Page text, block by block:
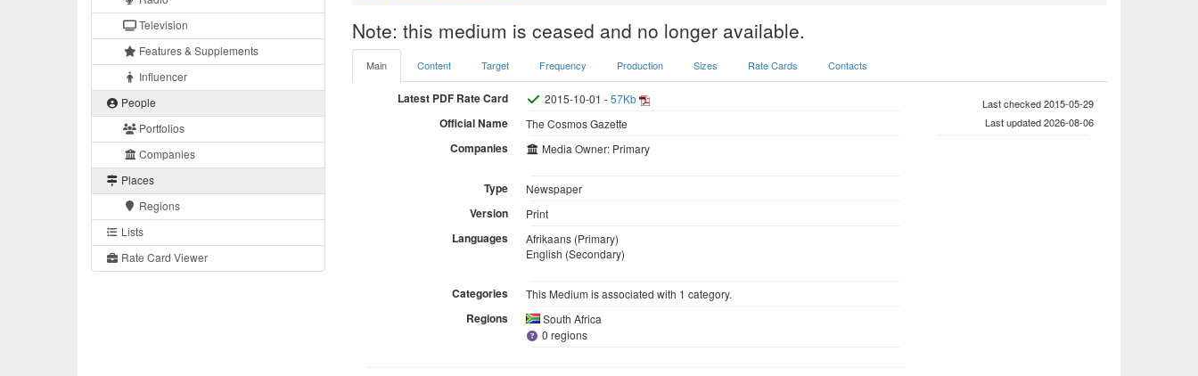
Television
Features & Supplements
Influencer
People
Portfolios
Companies
Places
Regions
Lists
Rate Card Viewer
Note: this medium is ceased and no longer available.
Main Content Target Frequency Production Sizes Rate Cards Contacts
Latest PDF Rate Card 2015-10-01 -57Kb
Official Name The Cosmos Gazette
Companies Media Owner: Primary
Type Newspaper
Version Print
Languages
Afrikaans (Primary)
English (Secondary)
Categories This Medium is associated with 1 category.
Regions
South Africa
0 regions
Last checked 2015-05-29
Last updated 2026-08-06